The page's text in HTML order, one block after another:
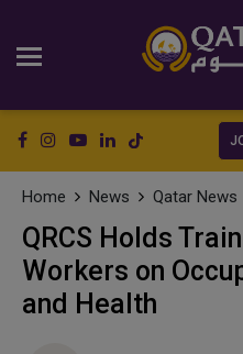
Home News Qatar News
QRCS Holds
Workers on
and Health